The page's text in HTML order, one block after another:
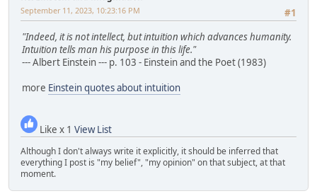
#1
September 11, 2023, 10:23:16 PM
"Indeed, it is not intellect, but intuition which advances humanity.
Intuition tells man his purpose in this life."
--- Albert Einstein --- p. 103 - Einstein and the Poet (1983)
more Einstein quotes about intuition
Like x 1 View List
Although I don't always write it explicitly, it should be inferred that
everything I post is "my belief", "my opinion" on that subject, at that
moment.